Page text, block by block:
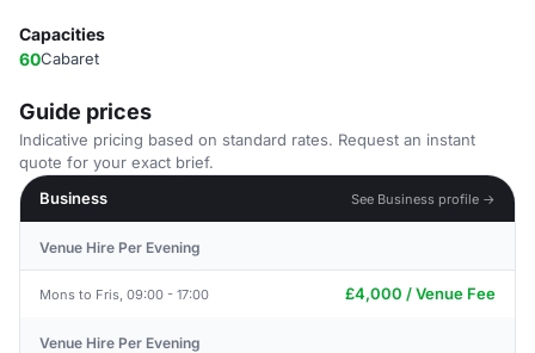
Capacities
60Cabaret
Guide prices
Indicative pricing based on standard rates. Request an instant
quote for your exact brief.
Business
See Business profile →
Venue Hire Per Evening
Mons to Fris, 09:00 - 17:00 £4,000 / Venue Fee
Venue Hire Per Evening